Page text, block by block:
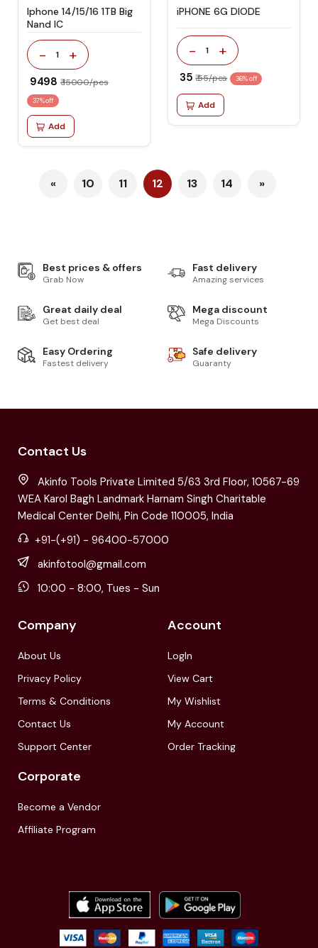
Iphone 14/15/16 1TB Big
Nand IC
- 1 +
₹ 9498 ₹ 15000/pcs
37% off
Add
iPHONE 6G DIODE
- 1 +
₹ 35 ₹ 55/pcs 36% off
Add
« 10 11 12 13 14 »
Best prices & offers
Grab Now
Fast delivery
Amazing services
Great daily deal
Get best deal
Mega discount
Mega Discounts
Easy Ordering
Fastest delivery
Safe delivery
Guaranty
Contact Us
Akinfo Tools Private Limited 5/63 3rd Floor, 10567-69
WEA Karol Bagh Landmark Harnam Singh Charitable
Medical Center Delhi, Pin Code 110005, India
+91-(+91) - 96400-57000
akinfotool@gmail.com
10:00 - 8:00, Tues - Sun
Company
About Us
Privacy Policy
Terms & Conditions
Contact Us
Support Center
Account
LogIn
View Cart
My Wishlist
My Account
Order Tracking
Corporate
Become a Vendor
Affiliate Program